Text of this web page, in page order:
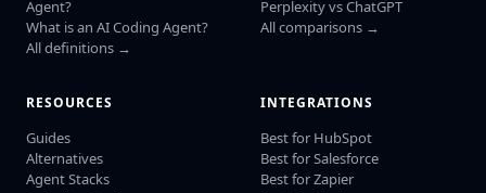
Agent?
What is an AI Coding Agent?
All definitions →
Perplexity vs ChatGPT
All comparisons →
RESOURCES
Guides
Alternatives
Agent Stacks
INTEGRATIONS
Best for HubSpot
Best for Salesforce
Best for Zapier